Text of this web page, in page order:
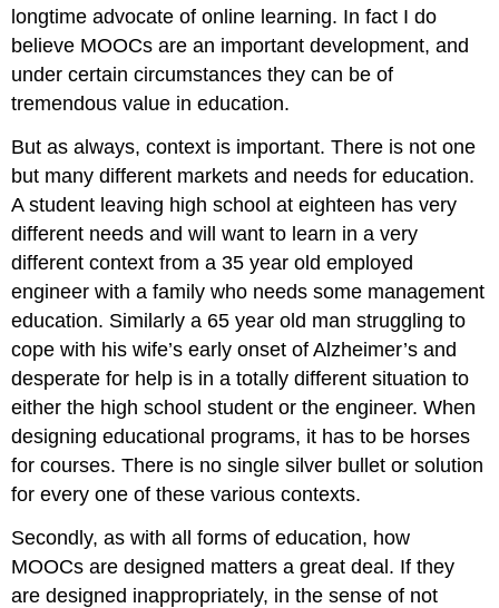
5.6.2
The
potential
of
cMOOCs
The
limitations
xMOOCs
5.6.4
Undermining
the
higher
education
system?
Activity
Strategising
about
MOOCs
Takeaways
A
webinar
longtime advocate of online learning. In fact I do
believe MOOCs are an important development, and
under certain circumstances they can be of
tremendous value in education.
But as always, context is important. There is not one
but many different markets and needs for education.
A student leaving high school at eighteen has very
different needs and will want to learn in a very
different context from a 35 year old employed
engineer with a family who needs some management
education. Similarly a 65 year old man struggling to
cope with his wife’s early onset of Alzheimer’s and
desperate for help is in a totally different situation to
either the high school student or the engineer. When
designing educational programs, it has to be horses
for courses. There is no single silver bullet or solution
for every one of these various contexts.
Secondly, as with all forms of education, how
MOOCs are designed matters a great deal. If they
are designed inappropriately, in the sense of not